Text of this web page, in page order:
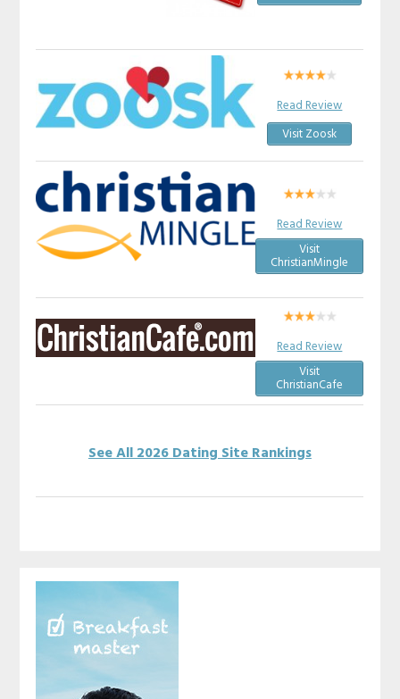
Read Review
Visit Zoosk
Read Review
Visit
ChristianMingle
Read Review
Visit
ChristianCafe
See All 2026 Dating Site Rankings